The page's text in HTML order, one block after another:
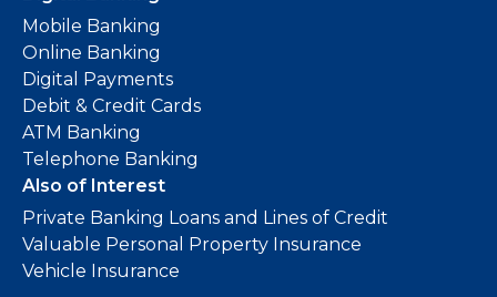
Mobile Banking
Online Banking
Digital Payments
Debit & Credit Cards
ATM Banking
Telephone Banking
Also of Interest
Private Banking Loans and Lines of Credit
Valuable Personal Property Insurance
Vehicle Insurance